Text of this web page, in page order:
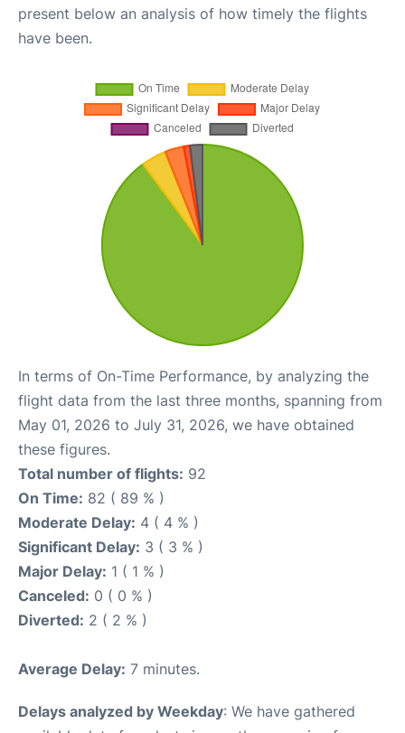
present below an analysis of how timely the flights
have been.
In terms of On-Time Performance, by analyzing the
flight data from the last three months, spanning from
May 01, 2026 to July 31, 2026, we have obtained
these figures.
Total number of flights: 92
On Time: 82 ( 89 % )
Moderate Delay: 4 ( 4 % )
Significant Delay: 3 ( 3 % )
Major Delay: 1 ( 1 % )
Canceled: 0 ( 0 % )
Diverted: 2 ( 2 % )
Average Delay: 7 minutes.
Delays analyzed by Weekday: We have gathered